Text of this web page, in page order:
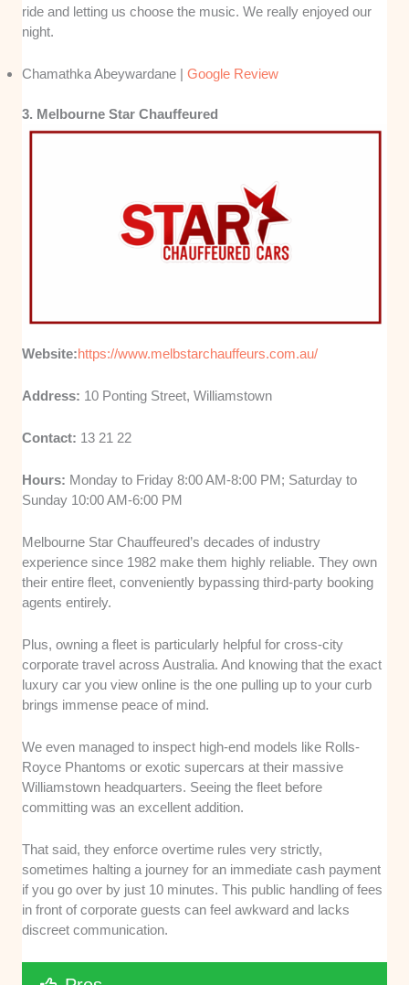
ride and letting us choose the music. We really enjoyed our
night.
Chamathka Abeywardane |Google Review
3. Melbourne Star Chauffeured
Website:https://www.melbstarchauffeurs.com.au/
Address: 10 Ponting Street, Williamstown
Contact: 13 21 22
Hours: Monday to Friday 8:00 AM-8:00 PM; Saturday to
Sunday 10:00 AM-6:00 PM
Melbourne Star Chauffeured’s decades of industry
experience since 1982 make them highly reliable. They own
their entire fleet, conveniently bypassing third-party booking
agents entirely.
Plus, owning a fleet is particularly helpful for cross-city
corporate travel across Australia. And knowing that the exact
luxury car you view online is the one pulling up to your curb
brings immense peace of mind.
We even managed to inspect high-end models like Rolls-
Royce Phantoms or exotic supercars at their massive
Williamstown headquarters. Seeing the fleet before
committing was an excellent addition.
That said, they enforce overtime rules very strictly,
sometimes halting a journey for an immediate cash payment
if you go over by just 10 minutes. This public handling of fees
in front of corporate guests can feel awkward and lacks
discreet communication.